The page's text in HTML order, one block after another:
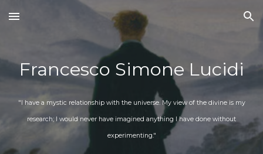
Skip to main content Skip to navigation
Francesco Simone Lucidi
"I have a mystic relationship with the universe. My view of the divine is my
research; I would never have imagined anything I have done without
experimenting."